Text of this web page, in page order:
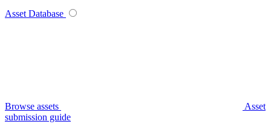
Asset Database
Browse assets
Asset
submission guide